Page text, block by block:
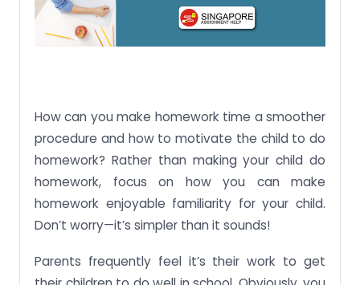
How can you make homework time a smoother
procedure and how to motivate the child to do
homework? Rather than making your child do
homework, focus on how you can make
homework enjoyable familiarity for your child.
Don’t worry—it’s simpler than it sounds!
Parents frequently feel it’s their work to get